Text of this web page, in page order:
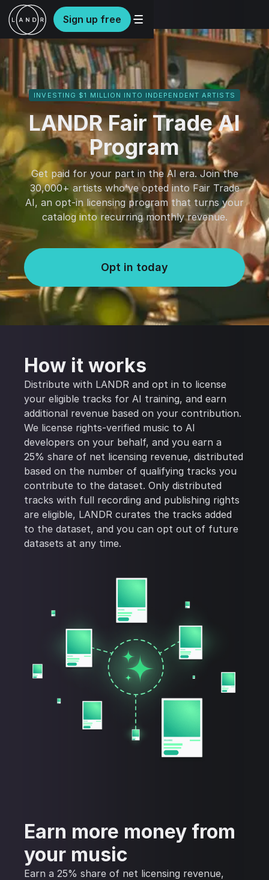
Sign up free
INVESTING $1 MILLION INTO INDEPENDENT ARTISTS
LANDR Fair Trade AI
Program
Get paid for your part in the AI era. Join the
30,000+ artists who've opted into Fair Trade
AI, an opt-in licensing program that turns your
catalog into recurring monthly revenue.
Opt in today
How it works
Distribute with LANDR and opt in to license
your eligible tracks for AI training, and earn
additional revenue based on your contribution.
We license rights-verified music to AI
developers on your behalf, and you earn a
25% share of net licensing revenue, distributed
based on the number of qualifying tracks you
contribute to the dataset. Only distributed
tracks with full recording and publishing rights
are eligible, LANDR curates the tracks added
to the dataset, and you can opt out of future
datasets at any time.
Earn more money from
your music
Earn a 25% share of net licensing revenue,